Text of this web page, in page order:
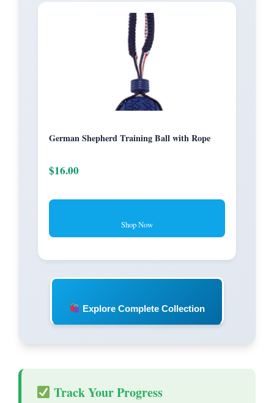
German Shepherd Training Ball with Rope
$16.00
Shop Now
Explore Complete Collection
Track Your Progress